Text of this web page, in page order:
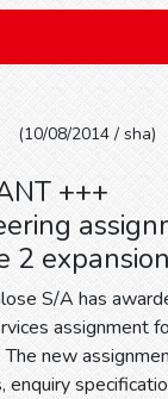
(10/08/2014 / sha)
+++
2 expansion
S/A has
assignment
new
enquiry